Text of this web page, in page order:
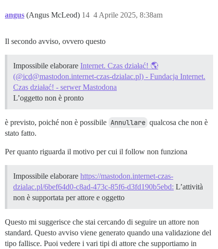
angus (Angus McLeod) 4 Aprile 2025, 8:38am
14
Il secondo avviso, ovvero questo
Impossibile elaborare Internet. Czas działać! 🌎
(@icd@mastodon.internet-czas-dzialac.pl) - Fundacja Internet.
Czas działać! - serwer Mastodona
L’oggetto non è pronto
è previsto, poiché non è possibile Annullare qualcosa che non è
stato fatto.
Per quanto riguarda il motivo per cui il follow non funziona
Impossibile elaborare https://mastodon.internet-czas-
dzialac.pl/6bef64d0-c8ad-473c-85f6-d3fd190b5ebd: L’attività
non è supportata per attore e oggetto
Questo mi suggerisce che stai cercando di seguire un attore non
standard. Questo avviso viene generato quando una validazione del
tipo fallisce. Puoi vedere i vari tipi di attore che supportiamo in